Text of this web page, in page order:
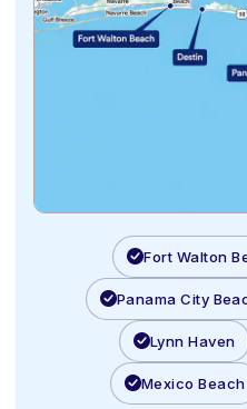
Fort Walton
Panama City
Lynn Haven
Mexico Beach